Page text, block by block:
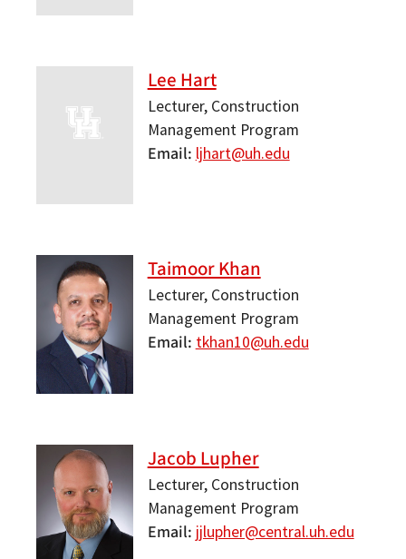
Lee Hart
Lecturer, Construction
Management Program
Email ljhart@uh.edu
Taimoor Khan
Lecturer, Construction
Management Program
Email tkhan10@uh.edu
Jacob Lupher
Lecturer, Construction
Management Program
Email jjlupher@central.uh.edu